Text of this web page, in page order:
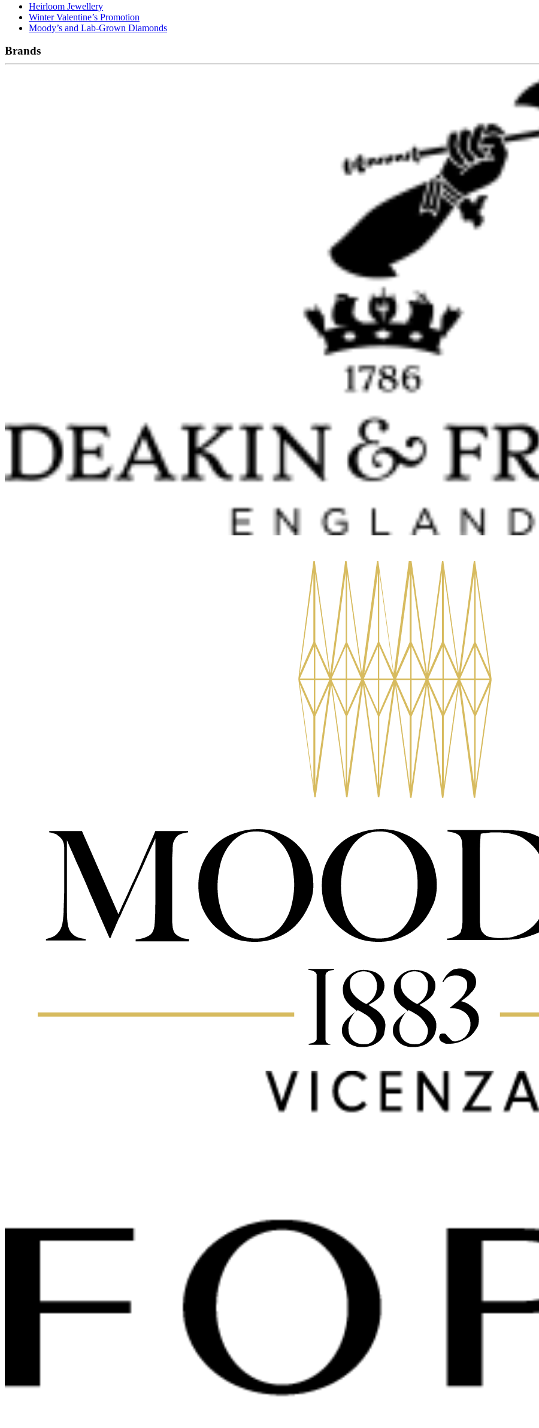
Heirloom Jewellery
Winter Valentine’s Promotion
Moody’s and Lab-Grown Diamonds
Brands